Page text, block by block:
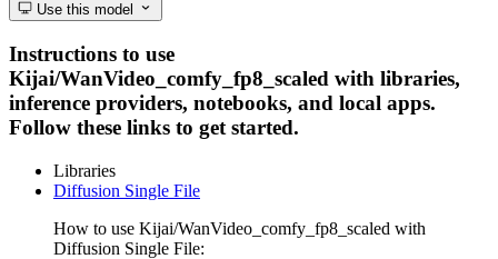
Use this model
Instructions to use
Kijai/WanVideo_comfy_fp8_scaled with libraries,
inference providers, notebooks, and local apps.
Follow these links to get started.
Libraries
Diffusion Single File
How to use Kijai/WanVideo_comfy_fp8_scaled with
Diffusion Single File: